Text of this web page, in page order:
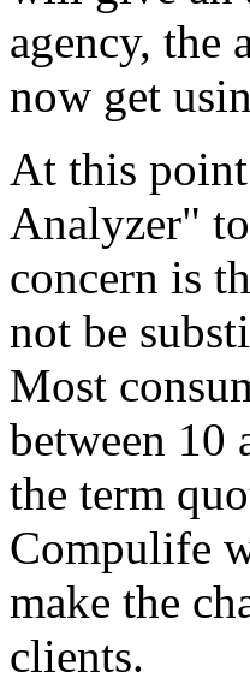
agency, the
now get
At this
Analyzer"
concern is
not be
Most
between 10
the term
Compulife
make the
clients.